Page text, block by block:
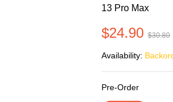
13 Pro Max
$24.90$30.80
Availability:
Pre-Order